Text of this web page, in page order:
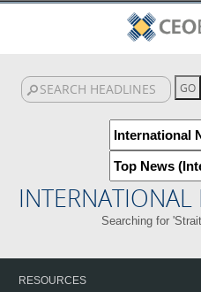
INTERNATIONAL
Searching for
RESOURCES